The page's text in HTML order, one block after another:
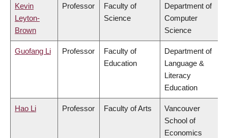
Kevin
Leyton-
Brown
Professor
Faculty of
Science
Department of
Computer
Science
Guofang Li Professor
Faculty of
Education
Department of
Language &
Literacy
Education
Hao Li Professor Faculty of Arts
Vancouver
School of
Economics